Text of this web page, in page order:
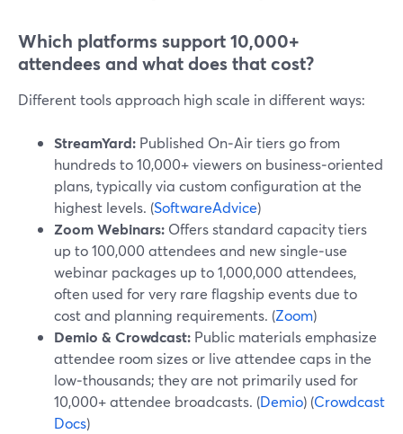
Which platforms support 10,000+
attendees and what does that cost?
Different tools approach high scale in different ways:
StreamYard: Published On‑Air tiers go from
hundreds to 10,000+ viewers on business‑oriented
plans, typically via custom configuration at the
highest levels. (SoftwareAdvice)
Zoom Webinars: Offers standard capacity tiers
up to 100,000 attendees and new single‑use
webinar packages up to 1,000,000 attendees,
often used for very rare flagship events due to
cost and planning requirements. (Zoom)
Demio & Crowdcast: Public materials emphasize
attendee room sizes or live attendee caps in the
low‑thousands; they are not primarily used for
10,000+ attendee broadcasts. (Demio) (Crowdcast
Docs)